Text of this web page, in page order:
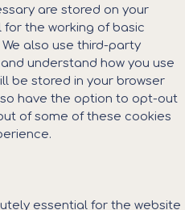
are stored on your
the working of basic
also use third-party
understand how you use
be stored in your browser
have the option to opt-out
of some of these cookies
essential for the website